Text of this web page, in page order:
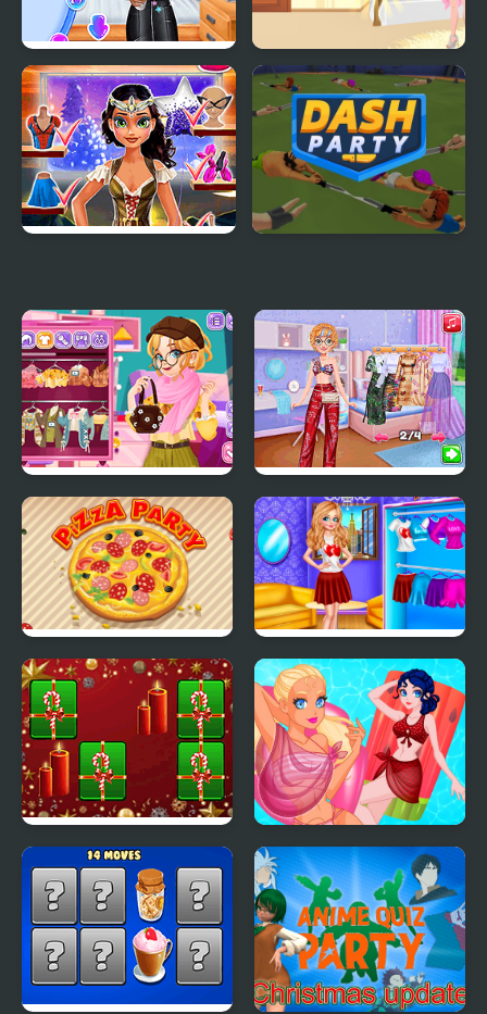
Princesses Back to
School Party
Party Dress Up
Blonde Sofia:
Thanksgiving Party
Pool Party Kitsch
Pizza Party
Princess Valentines
Party
Hyper Merry Christmas
Party
Pool Float Party